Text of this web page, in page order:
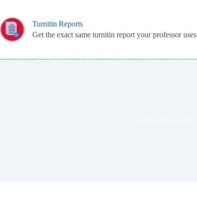
content
Turnitin Reports
Get the exact same turnitin report your professor uses